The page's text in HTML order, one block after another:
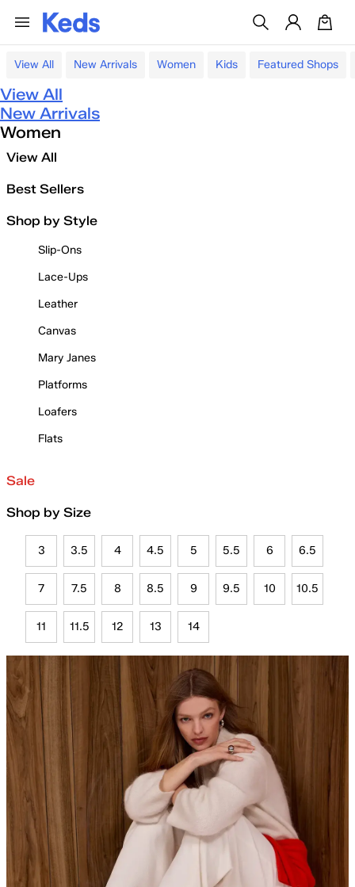
View All New Arrivals Women Kids Featured Shops
View All
New Arrivals
Women
View All
Best Sellers
Shop by Style
Slip-Ons
Lace-Ups
Leather
Canvas
Mary Janes
Platforms
Loafers
Flats
Sale
Shop by Size
3 3.5 4 4.5 5 5.5 6 6.5
7 7.5 8 8.5 9 9.5 10 10.5
11 11.5 12 13 14